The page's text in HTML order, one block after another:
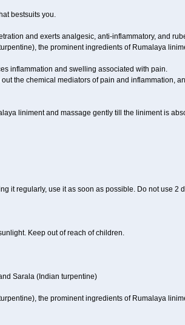
bestsuits you.
and exerts analgesic, anti-inflammatory, and
the prominent ingredients of Rumalaya
inflammation and swelling associated with pain.
the chemical mediators of pain and inflammation,
liniment and massage gently till the liniment is
it regularly, use it as soon as possible. Do not use 2
Keep out of reach of children.
Sarala (Indian turpentine)
the prominent ingredients of Rumalaya